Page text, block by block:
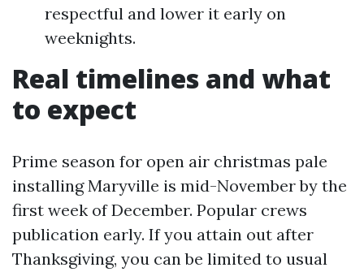
respectful and lower it early on
weeknights.
Real timelines and what
to expect
Prime season for open air christmas pale
installing Maryville is mid-November by the
first week of December. Popular crews
publication early. If you attain out after
Thanksgiving, you can be limited to usual